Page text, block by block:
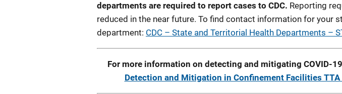
departments are required to report cases to CDC. Reporting
reduced in the near future. To find contact information for your
department: CDC – State and Territorial Health Departments –
For more information on detecting and mitigating COVID-
Detection and Mitigation in Confinement Facilities TTA